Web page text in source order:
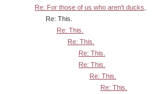
Re: For those of us who aren't ducks,
Re: This.
Re: This.
Re: This.
Re: This.
Re: This.
Re: This.
Re: This.